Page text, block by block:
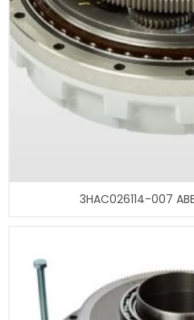
3HAC026114-007